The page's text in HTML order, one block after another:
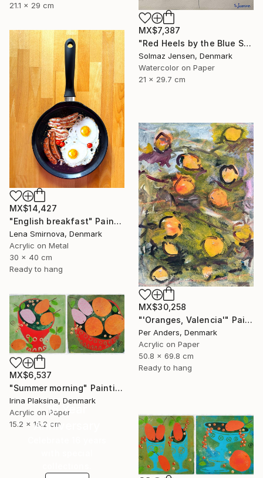
21.1 x 29 cm
MX$7,387
"Red Heels by the Blue Sea" Painting
Solmaz Jensen, Denmark
Watercolor on Paper
21 x 29.7 cm
MX$14,427
"English breakfast" Painting
Lena Smirnova, Denmark
Acrylic on Metal
30 x 40 cm
Ready to hang
MX$30,258
"'Oranges, Valencia'" Painting
Per Anders, Denmark
Acrylic on Paper
50.8 x 69.8 cm
Ready to hang
MX$6,537
"Summer morning" Painting
Irina Plaksina, Denmark
Acrylic on Paper
15.2 x 15.2 cm
16 Year
Anniversary